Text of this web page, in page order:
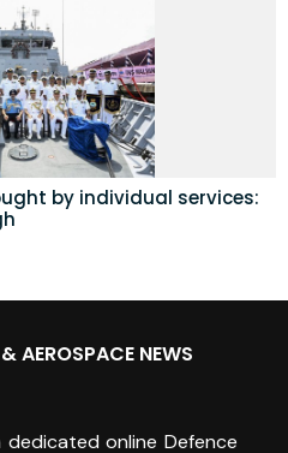
by individual services:
AEROSPACE NEWS
dedicated online Defence